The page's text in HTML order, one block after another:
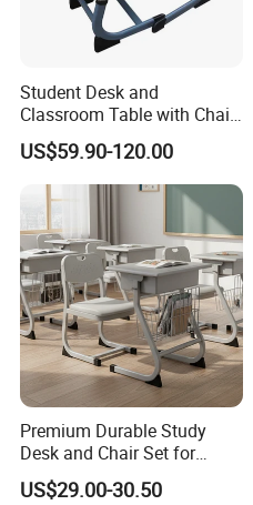
Student Desk and
Classroom Table with Chair
School Furniture
US$59.90-120.00
Premium Durable Study
Desk and Chair Set for
Classrooms
US$29.00-30.50